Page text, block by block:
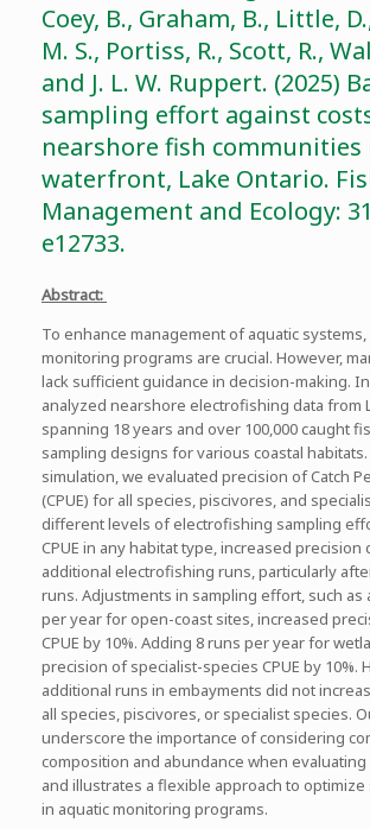
Coey, B., Graham, B., Little,
M. S., Portiss, R., Scott, R.,
and J. L. W. Ruppert. (2025)
sampling effort against
nearshore fish
waterfront, Lake Ontario.
Management and Ecology:
e12733.
Abstract:
To enhance management of aquatic
monitoring programs are crucial. However,
lack sufficient guidance in decision-making.
analyzed nearshore electrofishing data from
spanning 18 years and over 100,000 caught
sampling designs for various coastal
simulation, we evaluated precision of Catch
(CPUE) for all species, piscivores, and
different levels of electrofishing sampling
CPUE in any habitat type, increased precision
additional electrofishing runs, particularly
runs. Adjustments in sampling effort, such as
per year for open-coast sites, increased
CPUE by 10%. Adding 8 runs per year for
precision of specialist-species CPUE by 10%.
additional runs in embayments did not
all species, piscivores, or specialist species.
underscore the importance of considering
composition and abundance when evaluating
and illustrates a flexible approach to
in aquatic monitoring programs.